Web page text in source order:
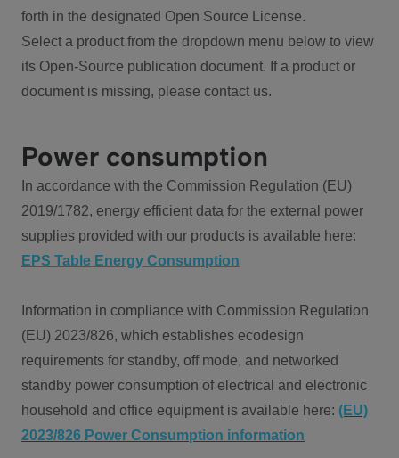
forth in the designated Open Source License.
Select a product from the dropdown menu below to view
its Open-Source publication document. If a product or
document is missing, please contact us.
Power consumption
In accordance with the Commission Regulation (EU)
2019/1782, energy efficient data for the external power
supplies provided with our products is available here:
EPS Table Energy Consumption
Information in compliance with Commission Regulation
(EU) 2023/826, which establishes ecodesign
requirements for standby, off mode, and networked
standby power consumption of electrical and electronic
household and office equipment is available here: (EU)
2023/826 Power Consumption information